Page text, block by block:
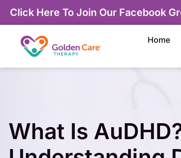
Click Here To Join Our Facebook
Home
What Is